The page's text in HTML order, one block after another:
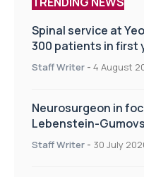
Spinal service at
300 patients in first
Staff Writer - 4 August
Neurosurgeon in
Lebenstein-
Staff Writer - 30 July